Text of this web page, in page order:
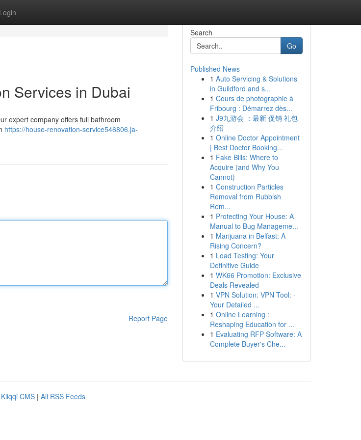
Login
Services in Dubai
expert company offers full bathroom
https://house-renovation-service546806.ja-
Report Page
Search
Go
Published News
1 Auto Servicing & Solutions
in Guildford and s...
1 Cours de photographie à
Fribourg : Démarrez dès...
1 J9九游会 ：最新 促销 礼包
介绍
1 Online Doctor Appointment
| Best Doctor Booking...
1 Fake Bills: Where to
Acquire (and Why You
Cannot)
1 Construction Particles
Removal from Rubbish
Rem...
1 Protecting Your House: A
Manual to Bug Manageme...
1 Marijuana in Belfast: A
Rising Concern?
1 Load Testing: Your
Definitive Guide
1 WK66 Promotion: Exclusive
Deals Revealed
1 VPN Solution: VPN Tool: -
Your Detailed ...
1 Online Learning :
Reshaping Education for ...
1 Evaluating RFP Software: A
Complete Buyer's Che...
Kliqqi CMS | All RSS Feeds